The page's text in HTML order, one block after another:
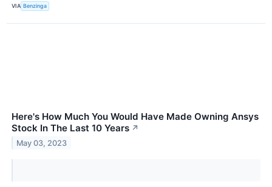
VIA Benzinga
Here's How Much You Would Have Made Owning Ansys
Stock In The Last 10 Years ↗
May 03, 2023